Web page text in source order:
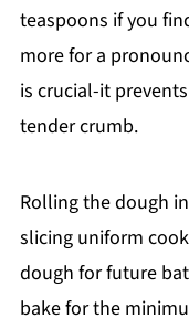
teaspoons if you
more for a
is crucial-it
tender crumb.
Rolling the dough
slicing uniform
dough for future
bake for the